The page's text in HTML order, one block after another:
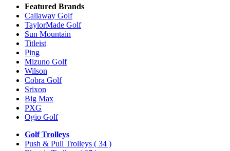
Featured Brands
Callaway Golf
TaylorMade Golf
Sun Mountain
Titleist
Ping
Mizuno Golf
Wilson
Cobra Golf
Srixon
Big Max
PXG
Ogio Golf
Golf Trolleys
Push & Pull Trolleys ( 34 )